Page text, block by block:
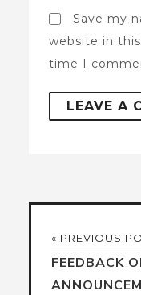
Save my
website in
time I
« PREVIOUS
FEEDBACK